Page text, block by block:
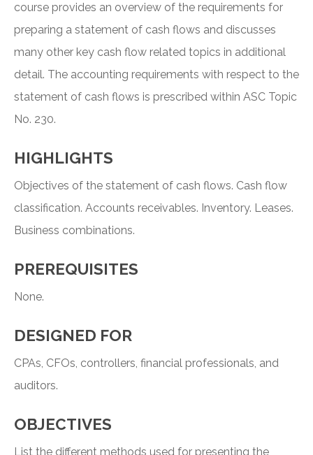
course provides an overview of the requirements for
preparing a statement of cash flows and discusses
many other key cash flow related topics in additional
detail. The accounting requirements with respect to the
statement of cash flows is prescribed within ASC Topic
No. 230.
HIGHLIGHTS
Objectives of the statement of cash flows. Cash flow
classification. Accounts receivables. Inventory. Leases.
Business combinations.
PREREQUISITES
None.
DESIGNED FOR
CPAs, CFOs, controllers, financial professionals, and
auditors.
OBJECTIVES
List the different methods used for presenting the